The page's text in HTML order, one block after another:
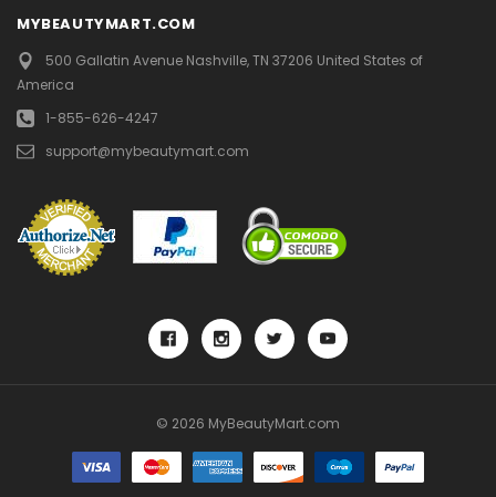
MYBEAUTYMART.COM
500 Gallatin AvenueNashville, TN 37206 United States of
America
1-855-626-4247
support@mybeautymart.com
© 2026 MyBeautyMart.com